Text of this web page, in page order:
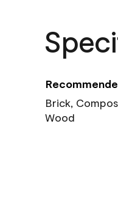
Brick,
Wood